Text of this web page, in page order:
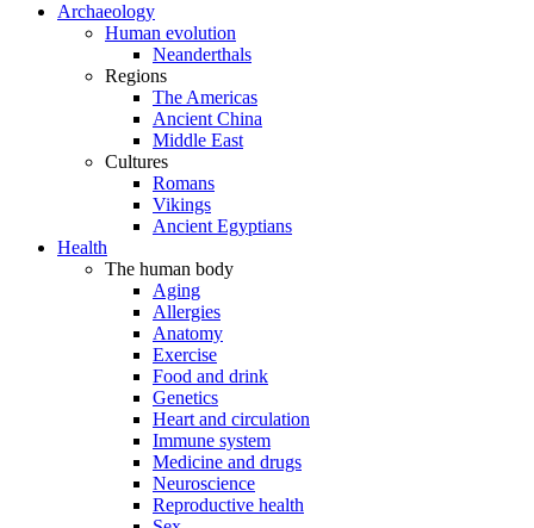
Archaeology
Human evolution
Neanderthals
Regions
The Americas
Ancient China
Middle East
Cultures
Romans
Vikings
Ancient Egyptians
Health
The human body
Aging
Allergies
Anatomy
Exercise
Food and drink
Genetics
Heart and circulation
Immune system
Medicine and drugs
Neuroscience
Reproductive health